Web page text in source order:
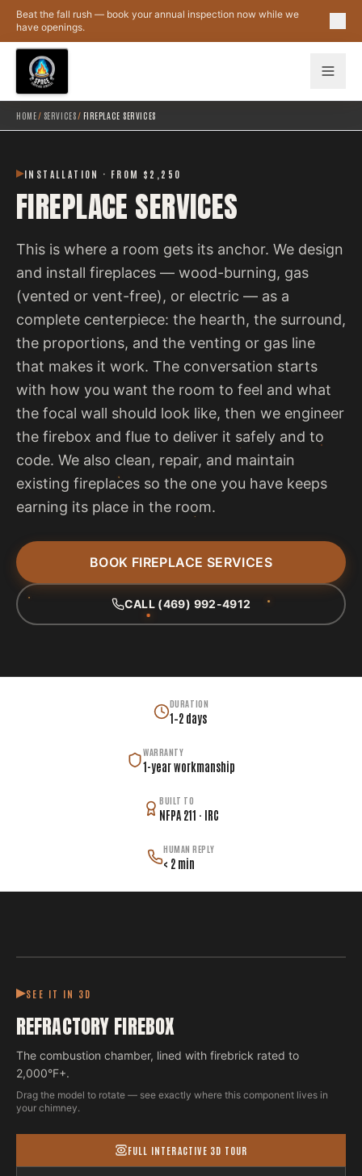
Skip to main content
Beat the fall rush — book your annual inspection now while we
have openings.
HOME/ SERVICES/ FIREPLACE SERVICES
INSTALLATION · FROM $2,250
FIREPLACE SERVICES
This is where a room gets its anchor. We design
and install fireplaces — wood-burning, gas
(vented or vent-free), or electric — as a
complete centerpiece: the hearth, the surround,
the proportions, and the venting or gas line
that makes it work. The conversation starts
with how you want the room to feel and what
the focal wall should look like, then we engineer
the firebox and flue to deliver it safely and to
code. We also clean, repair, and maintain
existing fireplaces so the one you have keeps
earning its place in the room.
BOOK FIREPLACE SERVICES
CALL (469) 992-4912
DURATION
1–2 days
WARRANTY
1-year workmanship
BUILT TO
NFPA 211 · IRC
HUMAN REPLY
< 2 min
SEE IT IN 3D
REFRACTORY FIREBOX
The combustion chamber, lined with firebrick rated to
2,000°F+.
Drag the model to rotate — see exactly where this component lives in
your chimney.
FULL INTERACTIVE 3D TOUR